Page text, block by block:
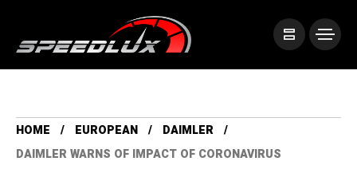
HOME EUROPEAN
DAIMLER
DAIMLER WARNS OF IMPACT OF CORONAVIRUS